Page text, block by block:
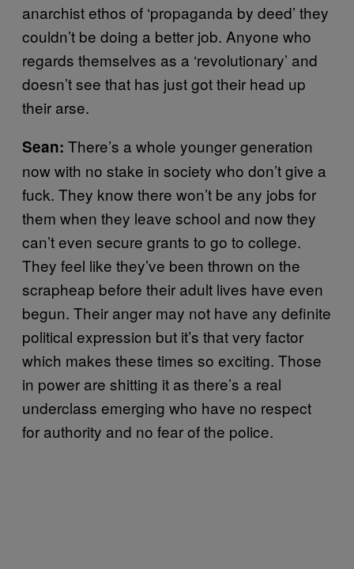
anarchist ethos of ‘propaganda by deed’ they
couldn’t be doing a better job. Anyone who
regards themselves as a ‘revolutionary’ and
doesn’t see that has just got their head up
their arse.
Sean: There’s a whole younger generation
now with no stake in society who don’t give a
fuck. They know there won’t be any jobs for
them when they leave school and now they
can’t even secure grants to go to college.
They feel like they’ve been thrown on the
scrapheap before their adult lives have even
begun. Their anger may not have any definite
political expression but it’s that very factor
which makes these times so exciting. Those
in power are shitting it as there’s a real
underclass emerging who have no respect
for authority and no fear of the police.